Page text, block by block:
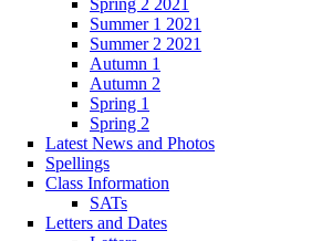
Summer 1 2021
Summer 2 2021
Autumn 1
Autumn 2
Spring 1
Spring 2
Latest News and Photos
Spellings
Class Information
SATs
Letters and Dates